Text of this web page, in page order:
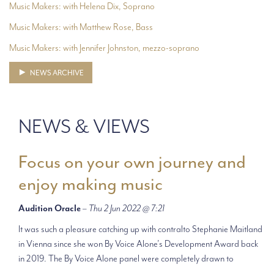
Music Makers: with Helena Dix, Soprano
Music Makers: with Matthew Rose, Bass
Music Makers: with Jennifer Johnston, mezzo-soprano
NEWS ARCHIVE
NEWS & VIEWS
Focus on your own journey and
enjoy making music
Audition Oracle– Thu 2 Jun 2022 @ 7:21
It was such a pleasure catching up with contralto Stephanie Maitland
in Vienna since she won By Voice Alone’s Development Award back
in 2019. The By Voice Alone panel were completely drawn to